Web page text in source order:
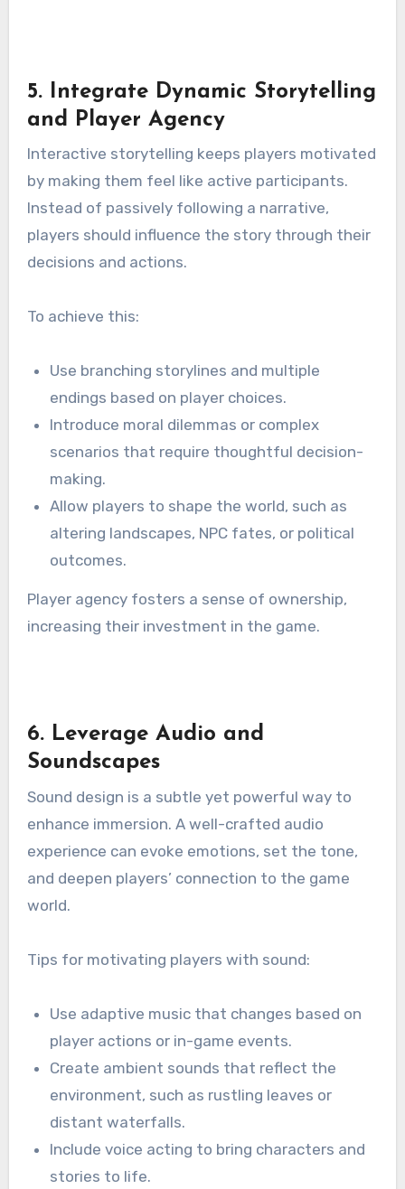
5. Integrate Dynamic Storytelling
and Player Agency
Interactive storytelling keeps players motivated
by making them feel like active participants.
Instead of passively following a narrative,
players should influence the story through their
decisions and actions.
To achieve this:
Use branching storylines and multiple
endings based on player choices.
Introduce moral dilemmas or complex
scenarios that require thoughtful decision-
making.
Allow players to shape the world, such as
altering landscapes, NPC fates, or political
outcomes.
Player agency fosters a sense of ownership,
increasing their investment in the game.
6. Leverage Audio and
Soundscapes
Sound design is a subtle yet powerful way to
enhance immersion. A well-crafted audio
experience can evoke emotions, set the tone,
and deepen players’ connection to the game
world.
Tips for motivating players with sound:
Use adaptive music that changes based on
player actions or in-game events.
Create ambient sounds that reflect the
environment, such as rustling leaves or
distant waterfalls.
Include voice acting to bring characters and
stories to life.